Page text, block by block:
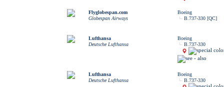
Flyglobespan.com
Globespan Airways
Boeing
B.737-330 [QC]
Lufthansa
Deutsche Lufthansa
Boeing
B.737-330
Lufthansa
Deutsche Lufthansa
Boeing
B.737-330